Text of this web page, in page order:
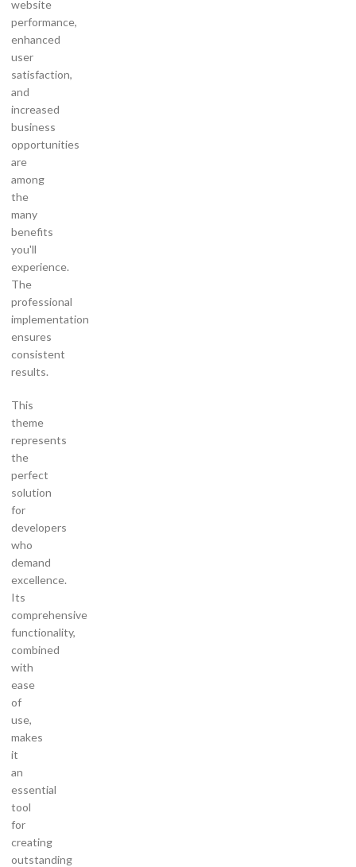
website
performance,
enhanced
user
satisfaction,
and
increased
business
opportunities
are
among
the
many
benefits
you'll
experience.
The
professional
implementation
ensures
consistent
results.
This
theme
represents
the
perfect
solution
for
developers
who
demand
excellence.
Its
comprehensive
functionality,
combined
with
ease
of
use,
makes
it
an
essential
tool
for
creating
outstanding